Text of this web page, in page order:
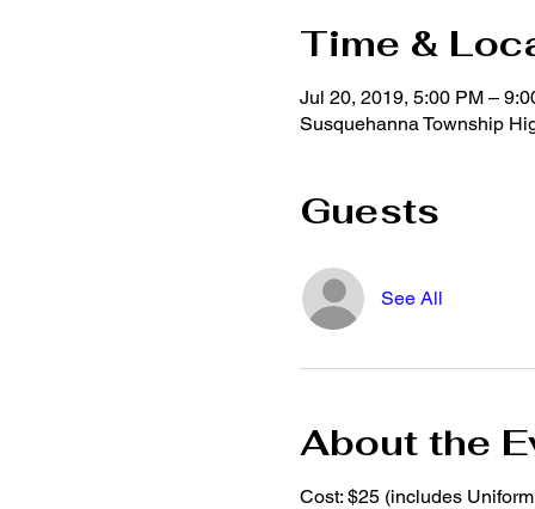
Time &
Jul 20, 2019, 5:00 PM –
Susquehanna Township
Guests
See All
About the
Cost: $25 (includes